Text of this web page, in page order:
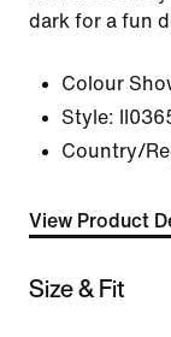
dark for a fun
Colour
Style:
Country/
View Product
Size & Fit